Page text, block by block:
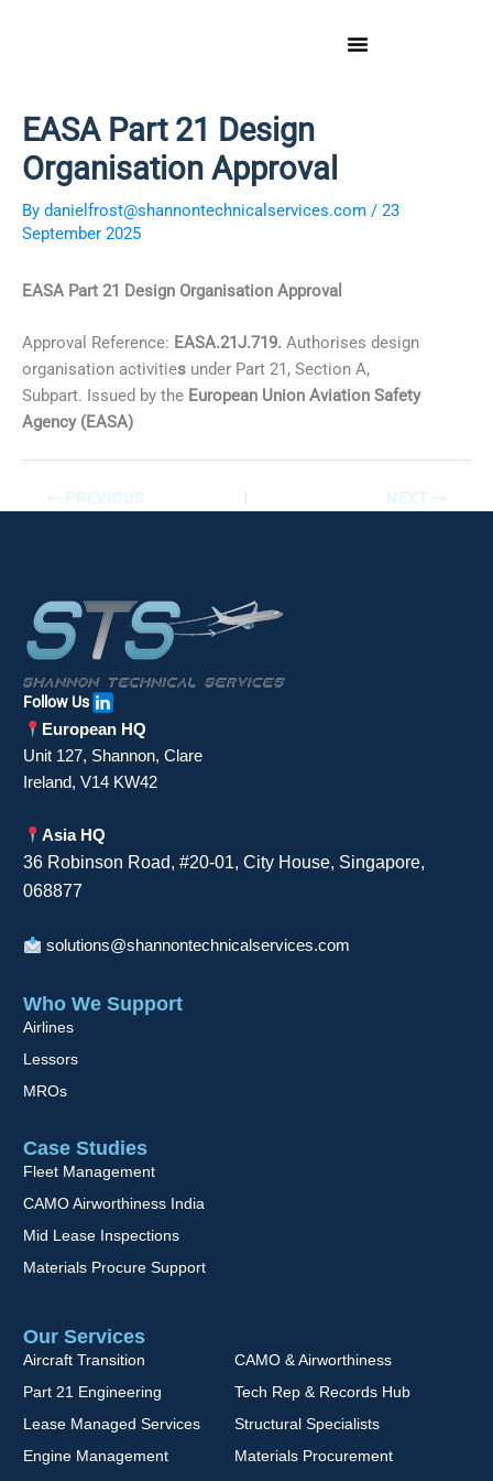
EASA Part 21 Design
Organisation Approval
By danielfrost@shannontechnicalservices.com / 23
September 2025
EASA Part 21 Design Organisation Approval
Approval Reference: EASA.21J.719. Authorises design
organisation activities under Part 21, Section A,
Subpart. Issued by the European Union Aviation Safety
Agency (EASA)
PREVIOUS NEXT
Follow Us
European HQ
Unit 127, Shannon, Clare
Ireland, V14 KW42
Asia HQ
36 Robinson Road, #20-01, City House, Singapore,
068877
solutions@shannontechnicalservices.com
Our Services
Aircraft Transition
Part 21 Engineering
Lease Managed Services
Engine Management
CAMO & Airworthiness
Tech Rep & Records Hub
Structural Specialists
Materials Procurement
Who We Support
Airlines
Lessors
MROs
Case Studies
Fleet Management
CAMO Airworthiness India
Mid Lease Inspections
Materials Procure Support